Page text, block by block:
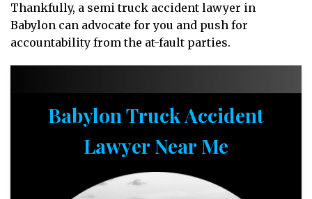
Thankfully, a semi truck accident lawyer in
Babylon can advocate for you and push for
accountability from the at-fault parties.
Babylon Truck Accident
Lawyer Near Me